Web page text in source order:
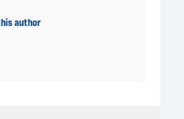
author